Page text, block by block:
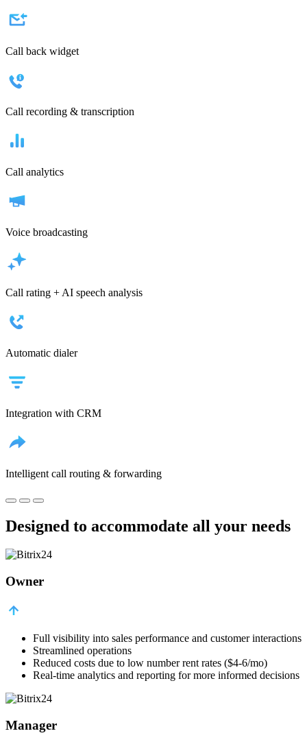
Call back widget
Call recording & transcription
Call analytics
Voice broadcasting
Call rating + AI speech analysis
Automatic dialer
Integration with CRM
Intelligent call routing & forwarding
Designed to accommodate all your needs
Owner
Full visibility into sales performance and customer interactions
Streamlined operations
Reduced costs due to low number rent rates ($4-6/mo)
Real-time analytics and reporting for more informed decisions
Manager